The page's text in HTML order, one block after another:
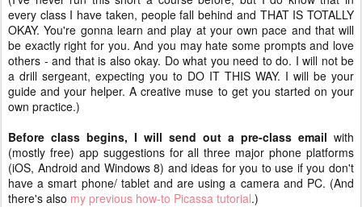
every class I have taken, people fall behind and THAT IS TOTALLY
OKAY. You're gonna learn and play at your own pace and that will
be exactly right for you. And you may hate some prompts and love
others - and that is also okay. Do what you need to do. I will not be
a drill sergeant, expecting you to DO IT THIS WAY. I will be your
guide and your helper. A creative muse to get you started on your
own practice.)
Before class begins, I will send out a pre-class email with
(mostly free) app suggestions for all three major phone platforms
(iOS, Android and Windows 8) and ideas for you to use if you don't
have a smart phone/ tablet and are using a camera and PC. (And
there's also my previous how-to Picassa tutorial.)